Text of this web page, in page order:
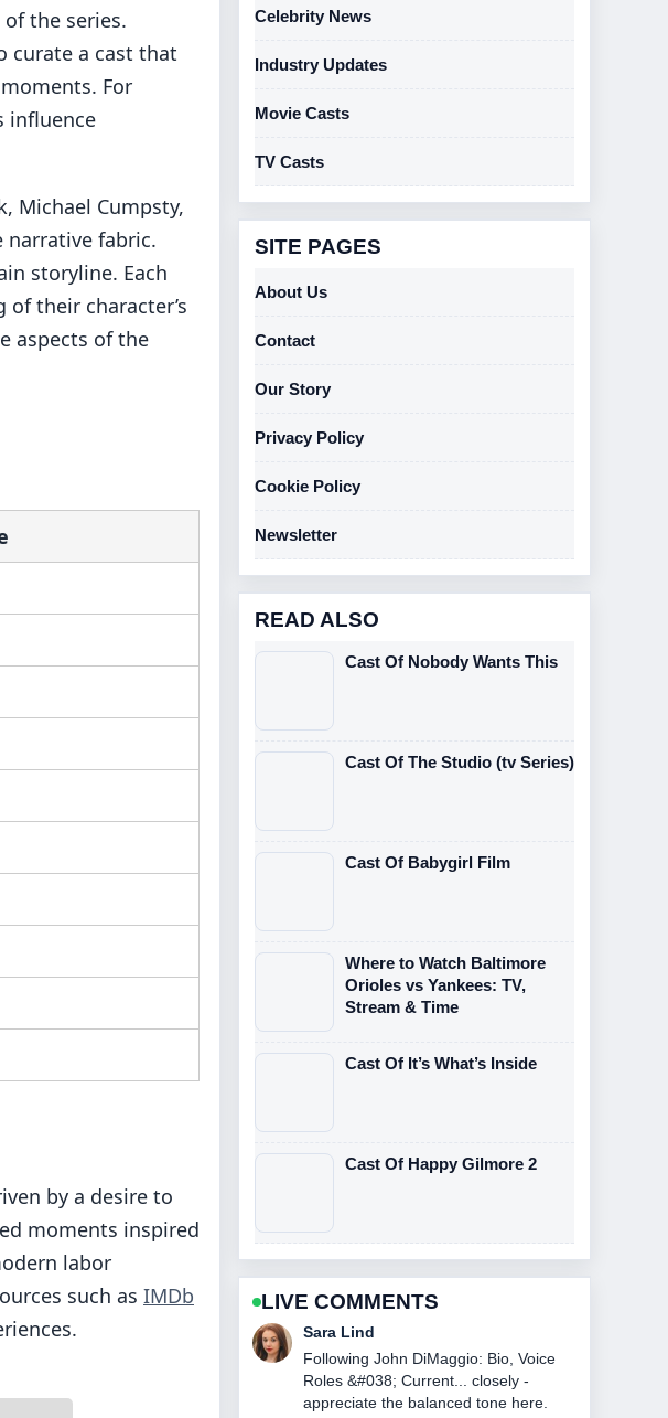
the series.
curate a cast that
For
influence
Michael Cumpsty,
narrative fabric.
storyline. Each
their character’s
aspects of the
by a desire to
moments inspired
labor
such as IMDb
Celebrity News
Industry Updates
Movie Casts
TV Casts
SITE PAGES
About Us
Contact
Our Story
Privacy Policy
Cookie Policy
Newsletter
READ ALSO
Cast Of Nobody Wants This
Cast Of The Studio (tv Series)
Cast Of Babygirl Film
Where to Watch Baltimore
Orioles vs Yankees: TV,
Stream & Time
Cast Of It’s What’s Inside
Cast Of Happy Gilmore 2
LIVE COMMENTS
Ethan Collins
Useful context on NASCAR Race
Today at Watkins Glen: Winner....
Please keep this live thread updated.